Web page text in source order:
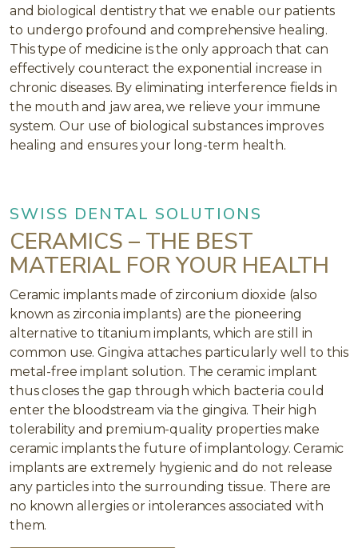
and biological dentistry that we enable our patients
to undergo profound and comprehensive healing.
This type of medicine is the only approach that can
effectively counteract the exponential increase in
chronic diseases. By eliminating interference fields in
the mouth and jaw area, we relieve your immune
system. Our use of biological substances improves
healing and ensures your long-term health.
SWISS DENTAL SOLUTIONS
CERAMICS – THE BEST
MATERIAL FOR YOUR HEALTH
Ceramic implants made of zirconium dioxide (also
known as zirconia implants) are the pioneering
alternative to titanium implants, which are still in
common use. Gingiva attaches particularly well to this
metal-free implant solution. The ceramic implant
thus closes the gap through which bacteria could
enter the bloodstream via the gingiva. Their high
tolerability and premium-quality properties make
ceramic implants the future of implantology. Ceramic
implants are extremely hygienic and do not release
any particles into the surrounding tissue. There are
no known allergies or intolerances associated with
them.